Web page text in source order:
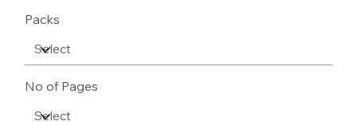
Packs
No of Pages